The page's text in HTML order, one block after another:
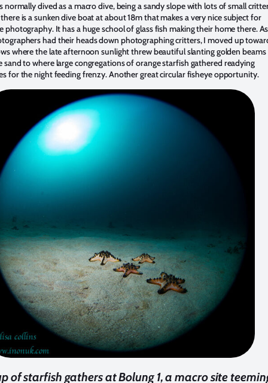
normally dived as a macro dive, being a sandy slope with lots of small
is a sunken dive boat at about 18m that makes a very nice subject for
photography. It has a huge school of glass fish making their home there. As
had their heads down photographing critters, I moved up
where the late afternoon sunlight threw beautiful slanting golden beams
sand to where large congregations of orange starfish gathered readying
for the night feeding frenzy. Another great circular fisheye opportunity.
of starfish gathers at Bolung 1, a macro site